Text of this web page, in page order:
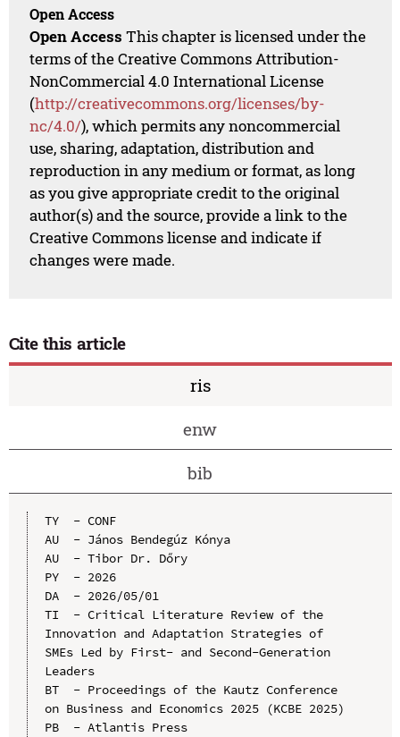
Open Access
Open Access This chapter is licensed under the
terms of the Creative Commons Attribution-
NonCommercial 4.0 International License
(http://creativecommons.org/licenses/by-
nc/4.0/), which permits any noncommercial
use, sharing, adaptation, distribution and
reproduction in any medium or format, as long
as you give appropriate credit to the original
author(s) and the source, provide a link to the
Creative Commons license and indicate if
changes were made.
Cite this article
ris
enw
bib
TY  - CONF
AU  - János Bendegúz Kónya
AU  - Tibor Dr. Dőry
PY  - 2026
DA  - 2026/05/01
TI  - Critical Literature Review of the
Innovation and Adaptation Strategies of
SMEs Led by First- and Second-Generation
Leaders
BT  - Proceedings of the Kautz Conference
on Business and Economics 2025 (KCBE 2025)
PB  - Atlantis Press